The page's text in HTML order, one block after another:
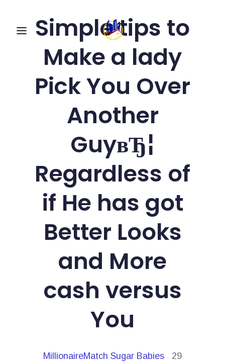
Simple tips to
Make a lady
Pick You Over
Another
GuyвЂ¦
Regardless of
if He has got
Better Looks
and More
cash versus
You
MillionaireMatch Sugar Babies
29